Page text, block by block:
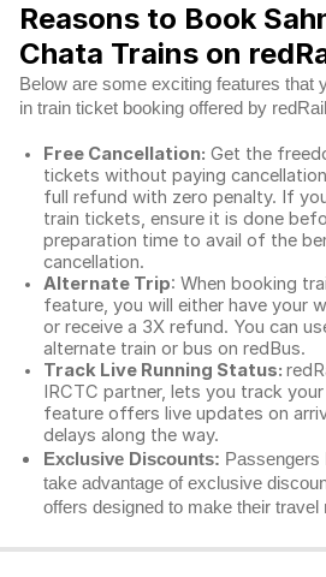
Reasons to Book
Chata Trains on
Below are some exciting features that
in train ticket booking offered by
Free Cancellation: Get the
tickets without paying
full refund with zero penalty. If
train tickets, ensure it is done
preparation time to avail of the
cancellation.
Alternate Trip: When booking
feature, you will either have your
or receive a 3X refund. You can
alternate train or bus on redBus.
Track Live Running Status:
IRCTC partner, lets you track
feature offers live updates on
delays along the way.
Exclusive Discounts: Passengers
take advantage of exclusive
offers designed to make their travel